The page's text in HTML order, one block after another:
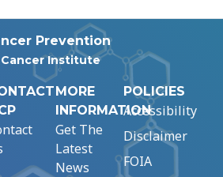
Prevention
Institute
MORE
INFORMATION
Get The
Latest
News
POLICIES
Accessibility
Disclaimer
FOIA